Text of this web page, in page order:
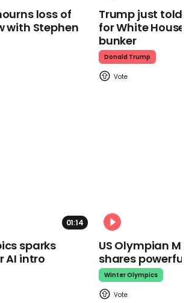
loss of
with Stephen
Trump just told
for White
bunker
Donald Trump
01:14
sparks
AI intro
US Olympian
shares
Winter Olympics